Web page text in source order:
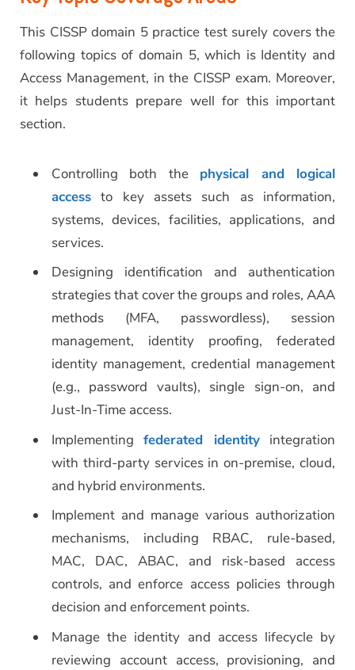
This CISSP domain 5 practice test surely covers the
following topics of domain 5, which is Identity and
Access Management, in the CISSP exam. Moreover,
it helps students prepare well for this important
section.
Controlling both the physical and logical
access to key assets such as information,
systems, devices, facilities, applications, and
services.
Designing identification and authentication
strategies that cover the groups and roles, AAA
methods (MFA, passwordless), session
management, identity proofing, federated
identity management, credential management
(e.g., password vaults), single sign-on, and
Just-In-Time access.
Implementingfederated identityintegration
with third-party services in on-premise, cloud,
and hybrid environments.
Implement and manage various authorization
mechanisms, including RBAC, rule-based,
MAC, DAC, ABAC, and risk-based access
controls, and enforce access policies through
decision and enforcement points.
Manage the identity and access lifecycle by
reviewing account access, provisioning, and